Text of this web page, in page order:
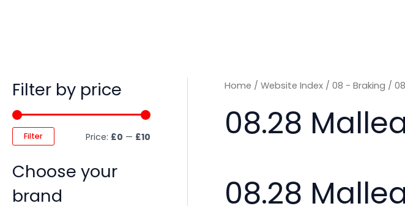
Filter by price
Filter Price: £0 — £10
Choose your
brand
Home / Website Index/ 08 - Braking /
08.28
08.28